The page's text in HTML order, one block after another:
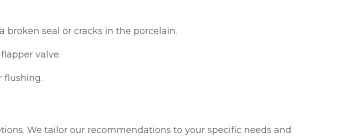
seal or cracks in the porcelain.
valve.
flushing.
We tailor our recommendations to your specific needs and